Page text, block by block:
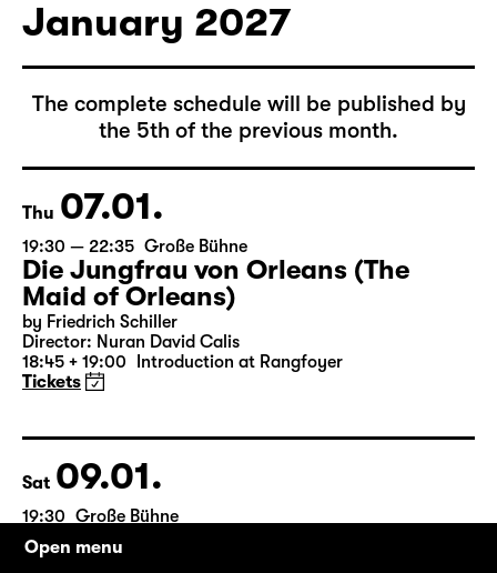
Tickets
January 2027
The complete schedule will be published by
the 5th of the previous month.
Thu 07.01.
19:30 — 22:35 Große Bühne
Die Jungfrau von Orleans (The
Maid of Orleans)
18:45 + 19:00 Introduction at Rangfoyer
Tickets
09.01.
Open menu